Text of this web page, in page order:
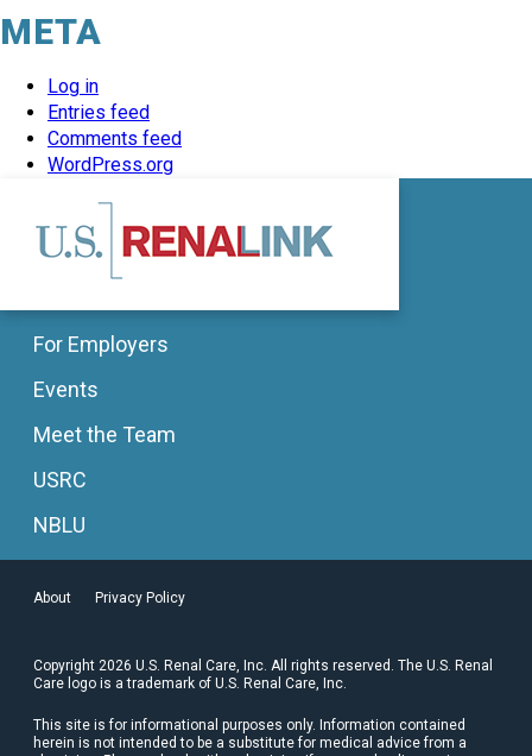
META
Log in
Entries feed
Comments feed
WordPress.org
For Employers
Events
Meet the Team
USRC
NBLU
About Privacy Policy
Copyright 2026 U.S. Renal Care, Inc. All rights reserved. The U.S. Renal
Care logo is a trademark of U.S. Renal Care, Inc.
This site is for informational purposes only. Information contained
herein is not intended to be a substitute for medical advice from a